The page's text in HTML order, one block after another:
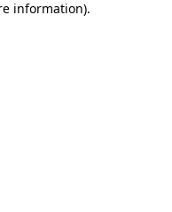
information).